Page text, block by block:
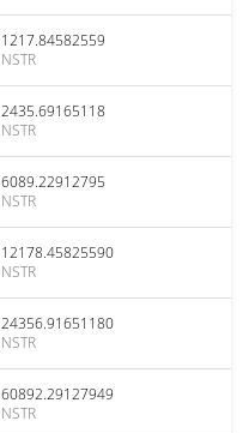
1217.84582559
NSTR
2435.69165118
NSTR
6089.22912795
NSTR
12178.45825590
NSTR
24356.91651180
NSTR
60892.29127949
NSTR